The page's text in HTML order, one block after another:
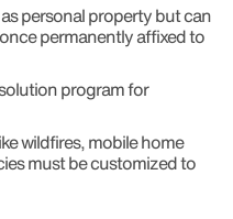
personal property but can
permanently affixed to
program for
wildfires, mobile home
must be customized to